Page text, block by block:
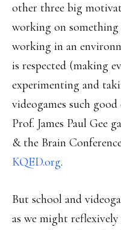
other three big
working on something
working in an
is respected (making
experimenting and
videogames such
Prof. James Paul Gee
& the Brain
KQED.org.
But school and
as we might